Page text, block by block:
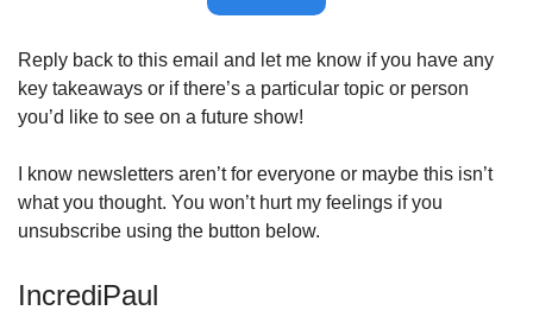
Reply back to this email and let me know if you have any
key takeaways or if there’s a particular topic or person
you’d like to see on a future show!
I know newsletters aren’t for everyone or maybe this isn’t
what you thought. You won’t hurt my feelings if you
unsubscribe using the button below.
IncrediPaul